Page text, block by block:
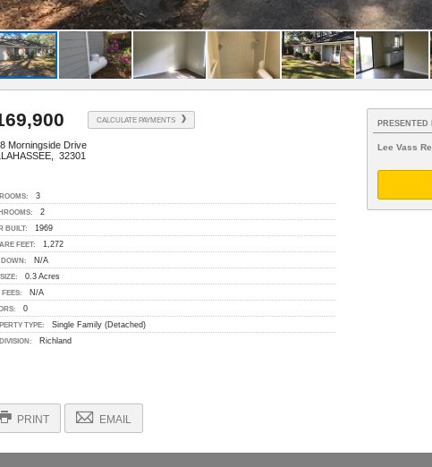
CALCULATE PAYMENTS
Morningside Drive
32301
3
2
BUILT: 1969
FEET: 1,272
DOWN: N/A
0.3 Acres
FEES: N/A
0
TYPE: Single Family (Detached)
Richland
PRESENTED
Lee Vass
PRINT EMAIL